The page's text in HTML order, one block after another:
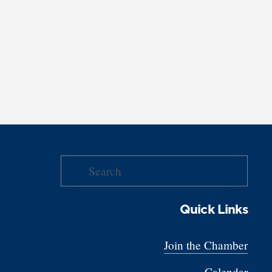
Quick Links
Join the Chamber